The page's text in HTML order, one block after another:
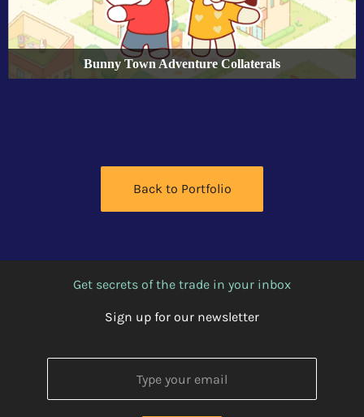
Bunny Town Adventure Collaterals
Back to Portfolio
Get secrets of the trade in your inbox
Sign up for our newsletter